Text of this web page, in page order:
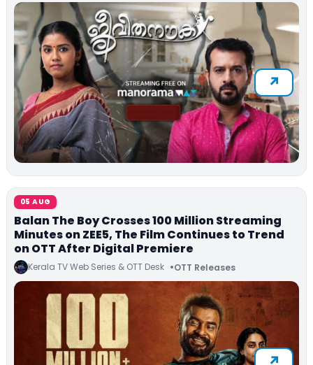
05 AUG
Balan The Boy Crosses 100 Million Streaming
Minutes on ZEE5, The Film Continues to Trend
on OTT After Digital Premiere
Kerala TV Web Series & OTT Desk OTT Releases